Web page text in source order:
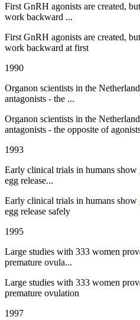
First GnRH agonists are created,
work backward ...
First GnRH agonists are created,
work backward at first
1990
Organon scientists in the
antagonists - the ...
Organon scientists in the
antagonists - the opposite of
1993
Early clinical trials in humans show
egg release...
Early clinical trials in humans show
egg release safely
1995
Large studies with 333 women
premature ovula...
Large studies with 333 women
premature ovulation
1997